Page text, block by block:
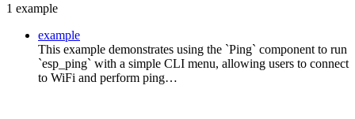
1 example
example
This example demonstrates using the `Ping` component to run
`esp_ping` with a simple CLI menu, allowing users to connect
to WiFi and perform ping…